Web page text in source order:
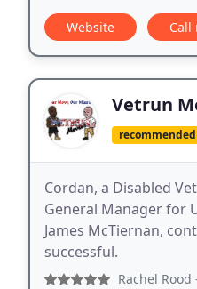
Website Call
Vetrun
recommended
Cordan, a Disabled
General Manager for
James McTiernan,
successful.
Rachel Rood